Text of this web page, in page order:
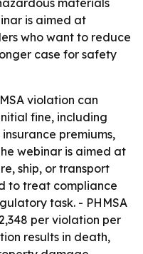
materials
is aimed at
who want to reduce
case for safety
violation can
fine, including
premiums,
webinar is aimed at
ship, or transport
to treat compliance
task. - PHMSA
per violation per
results in death,